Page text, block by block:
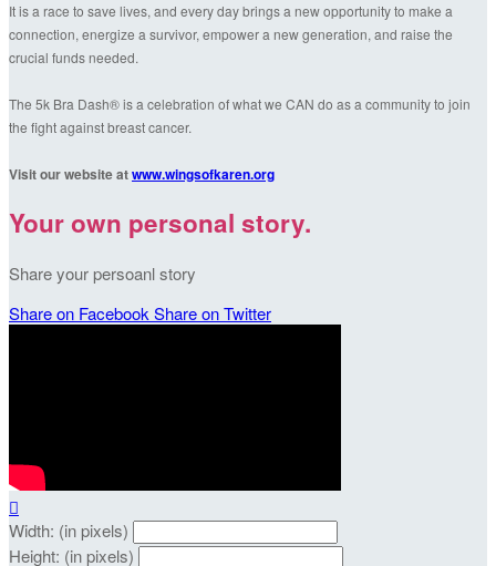
It is a race to save lives, and every day brings a new opportunity to make a
connection, energize a survivor, empower a new generation, and raise the
crucial funds needed.
The 5k Bra Dash® is a celebration of what we CAN do as a community to join
the fight against breast cancer.
Visit our website atwww.wingsofkaren.org
Your own personal story.
Share your persoanl story
Share on Facebook Share on Twitter

Width: (in pixels)
Height: (in pixels)